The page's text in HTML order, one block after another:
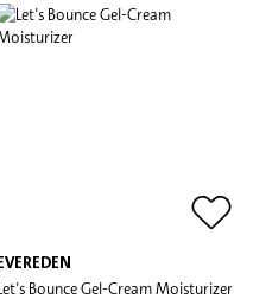
EVEREDEN
Bounce Gel-Cream Moisturizer